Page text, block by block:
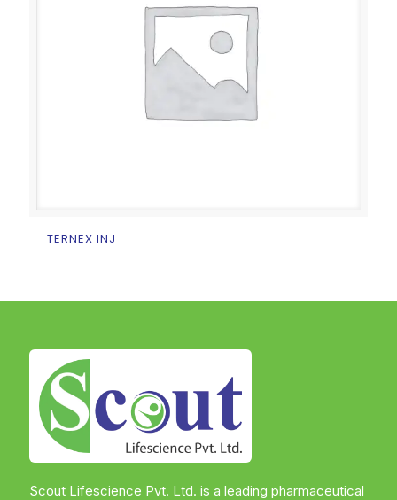
TERNEX INJ
Scout Lifescience Pvt. Ltd. is a leading pharmaceutical